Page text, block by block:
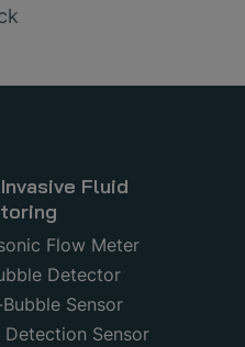
Fluid
Flow Meter
Detector
Sensor
Detection Sensor